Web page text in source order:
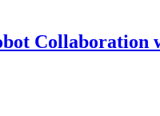
Collaboration